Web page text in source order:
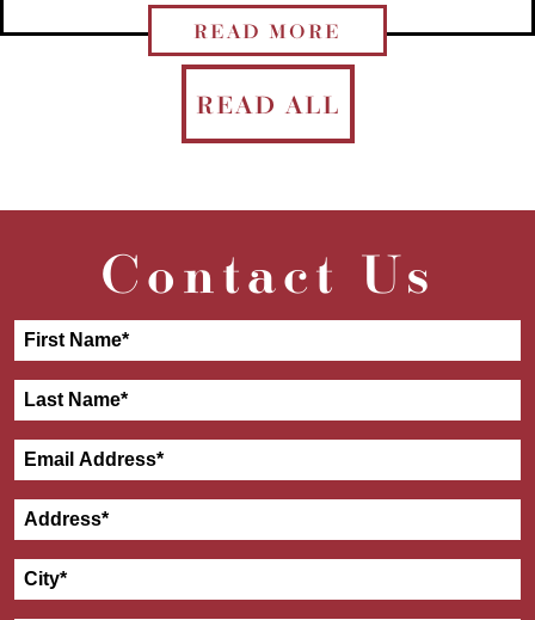
READ MORE
READ ALL
Contact Us